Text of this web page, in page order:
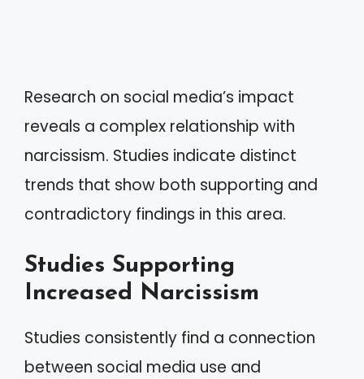
Research on social media’s impact
reveals a complex relationship with
narcissism. Studies indicate distinct
trends that show both supporting and
contradictory findings in this area.
Studies Supporting
Increased Narcissism
Studies consistently find a connection
between social media use and